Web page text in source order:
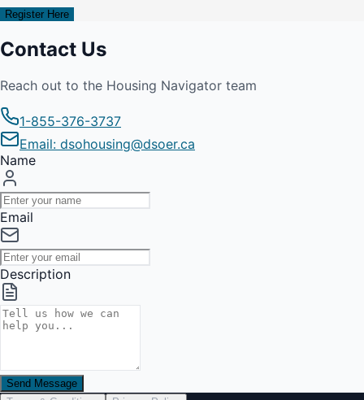
Register Here
Contact Us
Reach out to the Housing Navigator team
1-855-376-3737
Email: dsohousing@dsoer.ca
Name
Email
Description
Send Message